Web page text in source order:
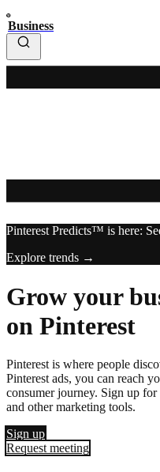
Business
Pinterest Predicts™ is here:
Explore trends →
Grow your
on Pinterest
Pinterest is where people
Pinterest ads, you can reach
consumer journey. Sign up for
and other marketing tools.
Sign up
Request meeting